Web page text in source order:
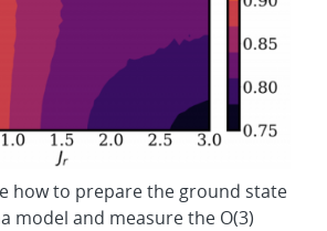
how to prepare the ground state
model and measure the O(3)